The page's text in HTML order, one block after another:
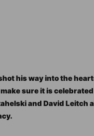
his way into the
sure it is
and David Leitch